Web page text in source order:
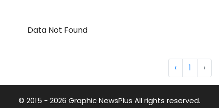
Data Not Found
‹ 1 ›
© 2015 - 2026 Graphic NewsPlus All rights reserved.